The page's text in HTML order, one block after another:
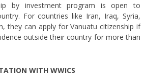
by investment program is open to
For countries like Iran, Iraq, Syria,
they can apply for Vanuatu citizenship if
outside their country for more than
WITH WWICS